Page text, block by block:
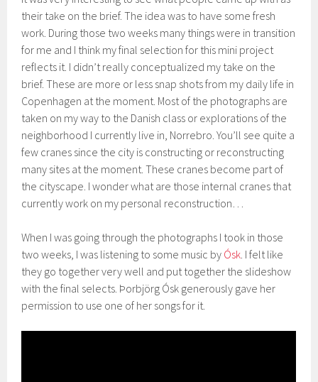
their take on the brief. The idea was to have some fresh
work. During those two weeks many things were in transition
for me and I think my final selection for this mini project
reflects it. I didn’t really conceptualized my take on the
brief. These are more or less snap shots from my daily life in
Copenhagen at the moment. Most of the photographs are
taken on my way to the Danish class or explorations of the
neighborhood I currently live in, Norrebro. You’ll see quite a
few cranes since the city is constructing or reconstructing
many sites at the moment. These cranes become part of
the cityscape. I wonder what are those internal cranes that
currently work on my personal reconstruction…
When I was going through the photographs I took in those
two weeks, I was listening to some music by Ósk. I felt like
they go together very well and put together the slideshow
with the final selects. Þorbjörg Ósk generously gave her
permission to use one of her songs for it.